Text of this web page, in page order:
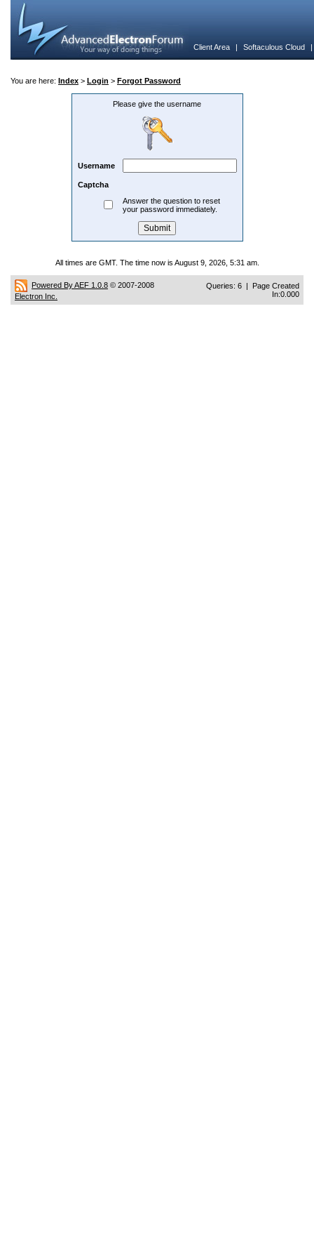
Client Area | Softaculous Cloud
You are here: Index > Login > Forgot Password
Please give the username
Username
Captcha
Answer the question to reset
your password immediately.
All times are GMT. The time now is August 9, 2026, 5:31 am.
Powered By AEF 1.0.8 © 2007-2008
Electron Inc.
Queries: 6 | Page Created
In:0.000